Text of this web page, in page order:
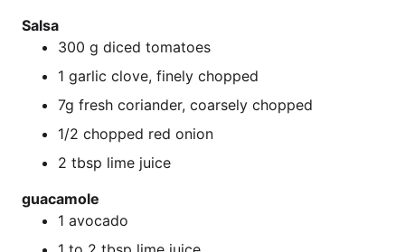
Sal­sa
300 g diced tomatoes
1 gar­lic clove, fine­ly chopped
7g fresh cori­an­der, coar­se­ly chopped
1/2 chop­ped red onion
2 tbsp lime juice
guaca­mo­le
1 avo­ca­do